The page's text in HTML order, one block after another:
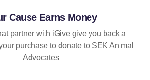
Cause Earns Money
partner with iGive give you back a
purchase to donate to SEK Animal
Advocates.